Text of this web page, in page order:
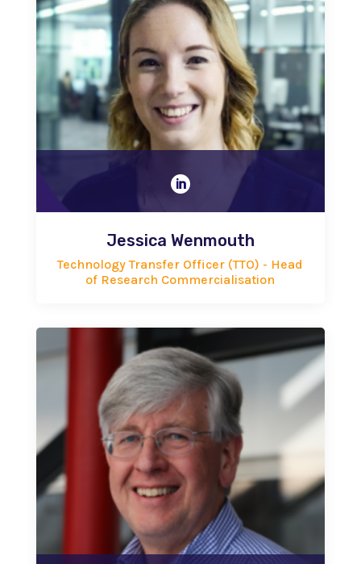

Jessica Wenmouth
Technology Transfer Officer (TTO) - Head
of Research Commercialisation